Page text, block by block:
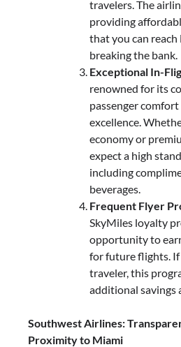
travelers. The
providing
that you can
breaking the bank.
Exceptional In-
renowned for its
passenger
excellence.
economy or
expect a high
including
beverages.
Frequent Flyer
SkyMiles loyalty
opportunity to
for future flights. If
traveler, this
additional savings
Southwest Airlines:
Proximity to Miami